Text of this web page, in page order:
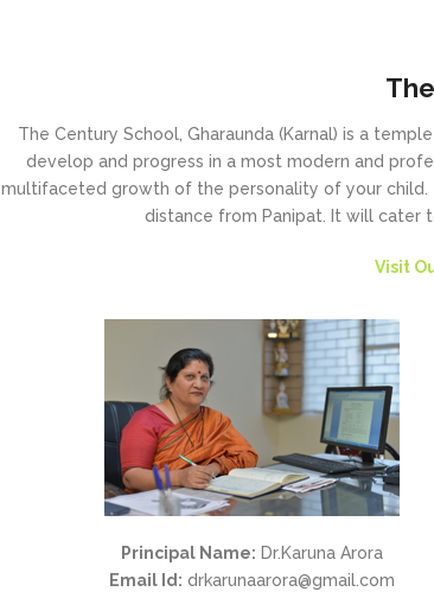
The Century School, Gharaunda (Karnal) is a
develop and progress in a most modern and
multifaceted growth of the personality of your child.
distance from Panipat. It will cater
Visit
Principal Name: Dr.Karuna Arora
Email Id: drkarunaarora@gmail.com